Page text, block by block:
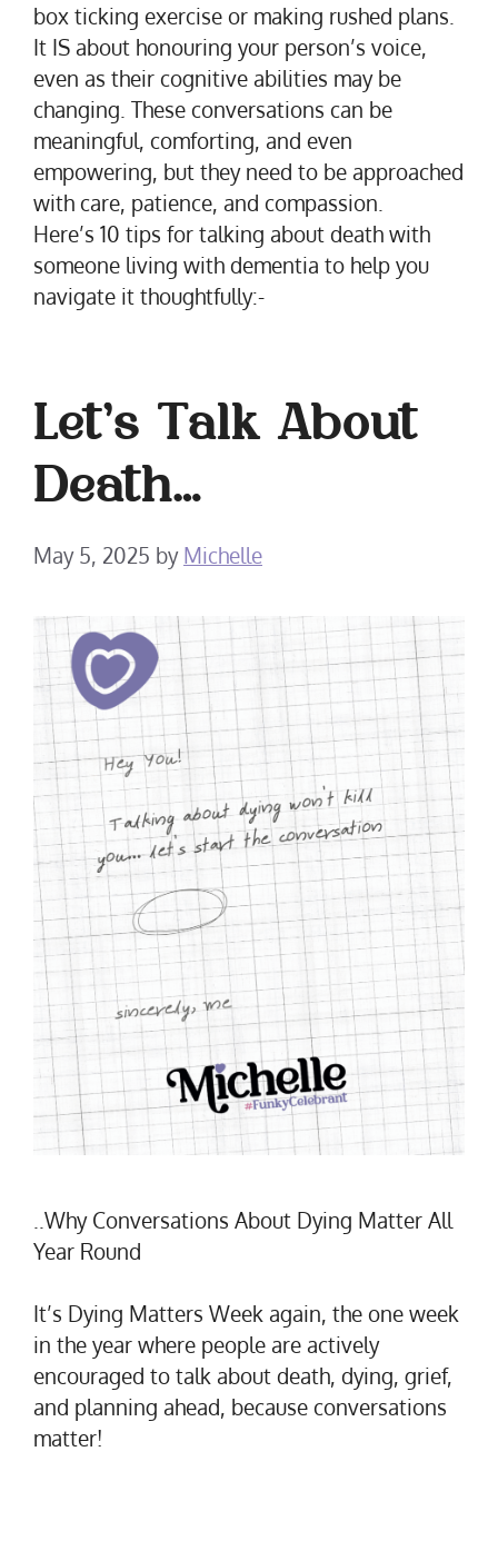
box ticking exercise or making rushed plans.
It IS about honouring your person’s voice,
even as their cognitive abilities may be
changing. These conversations can be
meaningful, comforting, and even
empowering, but they need to be approached
with care, patience, and compassion.
Here’s 10 tips for talking about death with
someone living with dementia to help you
navigate it thoughtfully:-
Let’s Talk About
Death…
May 5, 2025 by Michelle
..Why Conversations About Dying Matter All
Year Round
It’s Dying Matters Week again, the one week
in the year where people are actively
encouraged to talk about death, dying, grief,
and planning ahead, because conversations
matter!